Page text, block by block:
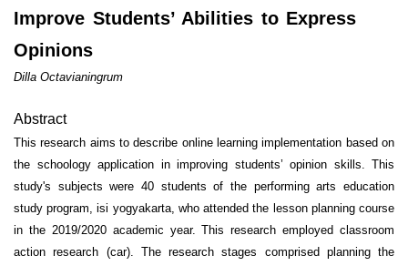
Improve Students’ Abilities to Express
Opinions
Dilla Octavianingrum
Abstract
This research aims to describe online learning implementation based on
the schoology application in improving students’ opinion skills. This
study's subjects were 40 students of the performing arts education
study program, isi yogyakarta, who attended the lesson planning course
in the 2019/2020 academic year. This research employed classroom
action research (car). The research stages comprised planning the